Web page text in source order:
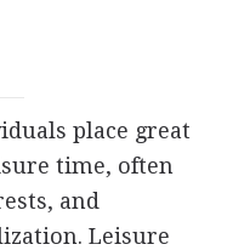
place great
time, often
and
Leisure